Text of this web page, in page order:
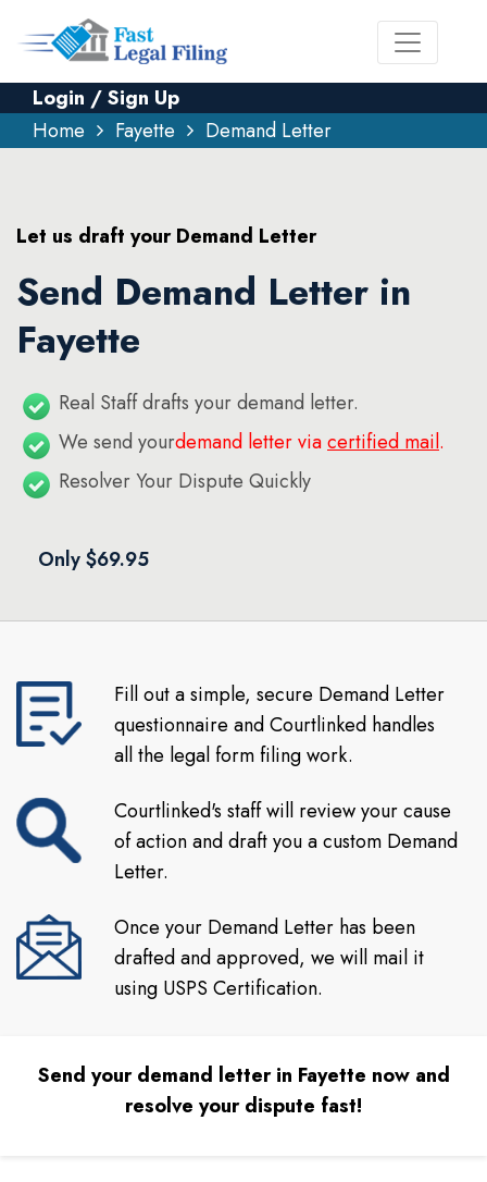
Login / Sign Up
Home
Fayette Demand Letter
Let us draft your Demand Letter
Send Demand Letter in
Fayette
Real Staff drafts your demand letter.
We send yourdemand letter viacertified mail.
Resolver Your Dispute Quickly
Only $69.95
Fill out a simple, secure Demand Letter
questionnaire and Courtlinked handles
all the legal form filing work.
Courtlinked's staff will review your cause
of action and draft you a custom Demand
Letter.
Once your Demand Letter has been
drafted and approved, we will mail it
using USPS Certification.
Send your demand letter in Fayette now and
resolve your dispute fast!